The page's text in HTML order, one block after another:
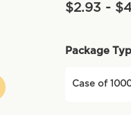
$2.93 -
Package
Case of